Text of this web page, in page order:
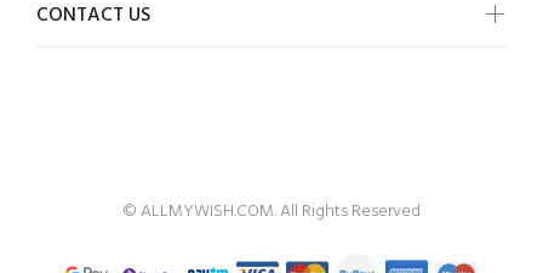
CONTACT US
© ALLMYWISH.COM. All Rights Reserved